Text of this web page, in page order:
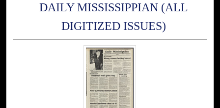
DAILY MISSISSIPPIAN (ALL
DIGITIZED ISSUES)